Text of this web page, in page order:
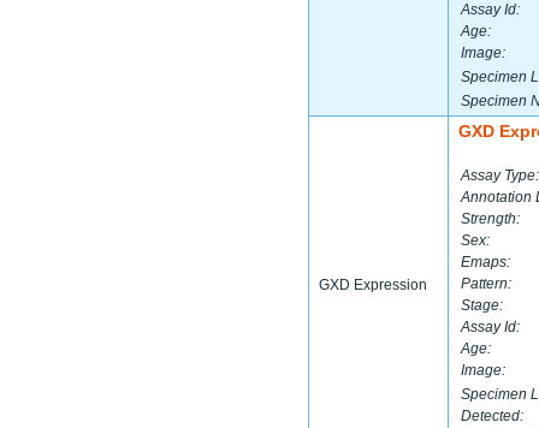
Assay Id:
Age:
Image:
Specimen
Specimen
GXD Expression
GXD
Assay Type:
Annotation
Strength:
Sex:
Emaps:
Pattern:
Stage:
Assay Id:
Age:
Image:
Specimen
Detected: